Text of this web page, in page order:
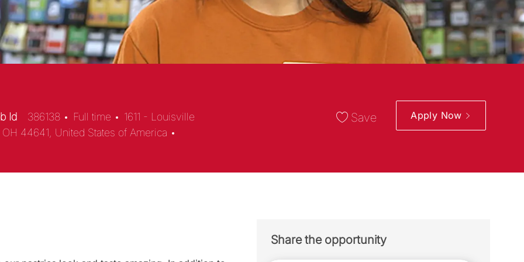
Id 386138 Full time
1611 - Louisville
44641, United States of America
Save Apply Now
Share the opportunity